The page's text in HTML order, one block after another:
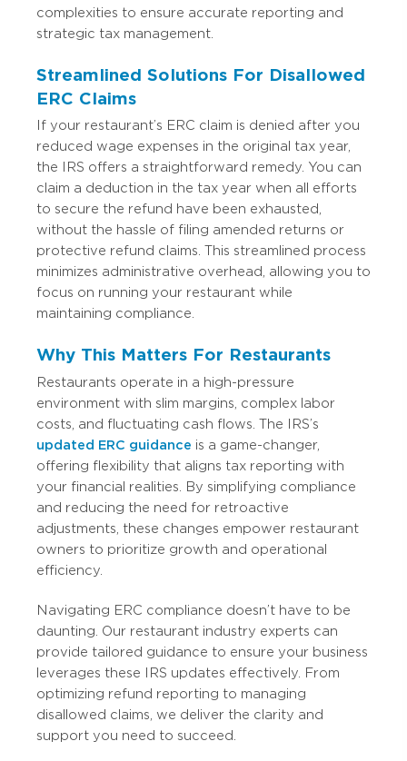
complexities to ensure accurate reporting and
strategic tax management.
Streamlined Solutions For Disallowed
ERC Claims
If your restaurant’s ERC claim is denied after you
reduced wage expenses in the original tax year,
the IRS offers a straightforward remedy. You can
claim a deduction in the tax year when all efforts
to secure the refund have been exhausted,
without the hassle of filing amended returns or
protective refund claims. This streamlined process
minimizes administrative overhead, allowing you to
focus on running your restaurant while
maintaining compliance.
Why This Matters For Restaurants
Restaurants operate in a high-pressure
environment with slim margins, complex labor
costs, and fluctuating cash flows. The IRS’s
updated ERC guidance is a game-changer,
offering flexibility that aligns tax reporting with
your financial realities. By simplifying compliance
and reducing the need for retroactive
adjustments, these changes empower restaurant
owners to prioritize growth and operational
efficiency.
Navigating ERC compliance doesn’t have to be
daunting. Our restaurant industry experts can
provide tailored guidance to ensure your business
leverages these IRS updates effectively. From
optimizing refund reporting to managing
disallowed claims, we deliver the clarity and
support you need to succeed.